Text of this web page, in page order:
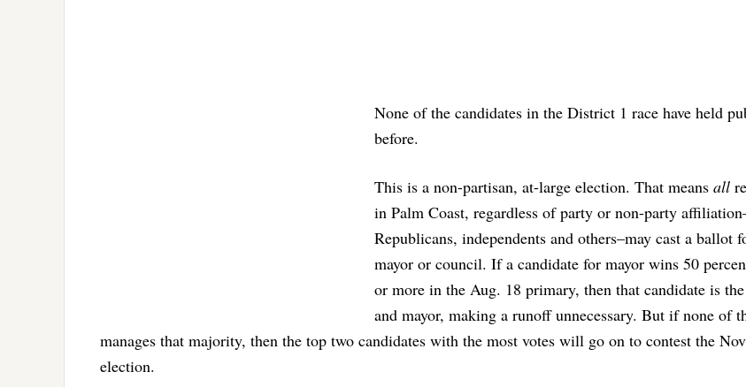
None of the candidates in the District 1 race have held
before.
This is a non-partisan, at-large election. That means all
in Palm Coast, regardless of party or non-party
Republicans, independents and others–may cast a ballot
mayor or council. If a candidate for mayor wins 50
or more in the Aug. 18 primary, then that candidate is
and mayor, making a runoff unnecessary. But if none of
manages that majority, then the top two candidates with the most votes will go on to contest the
election.